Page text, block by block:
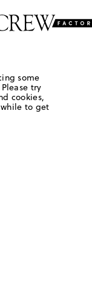
some
try
cookies,
to get